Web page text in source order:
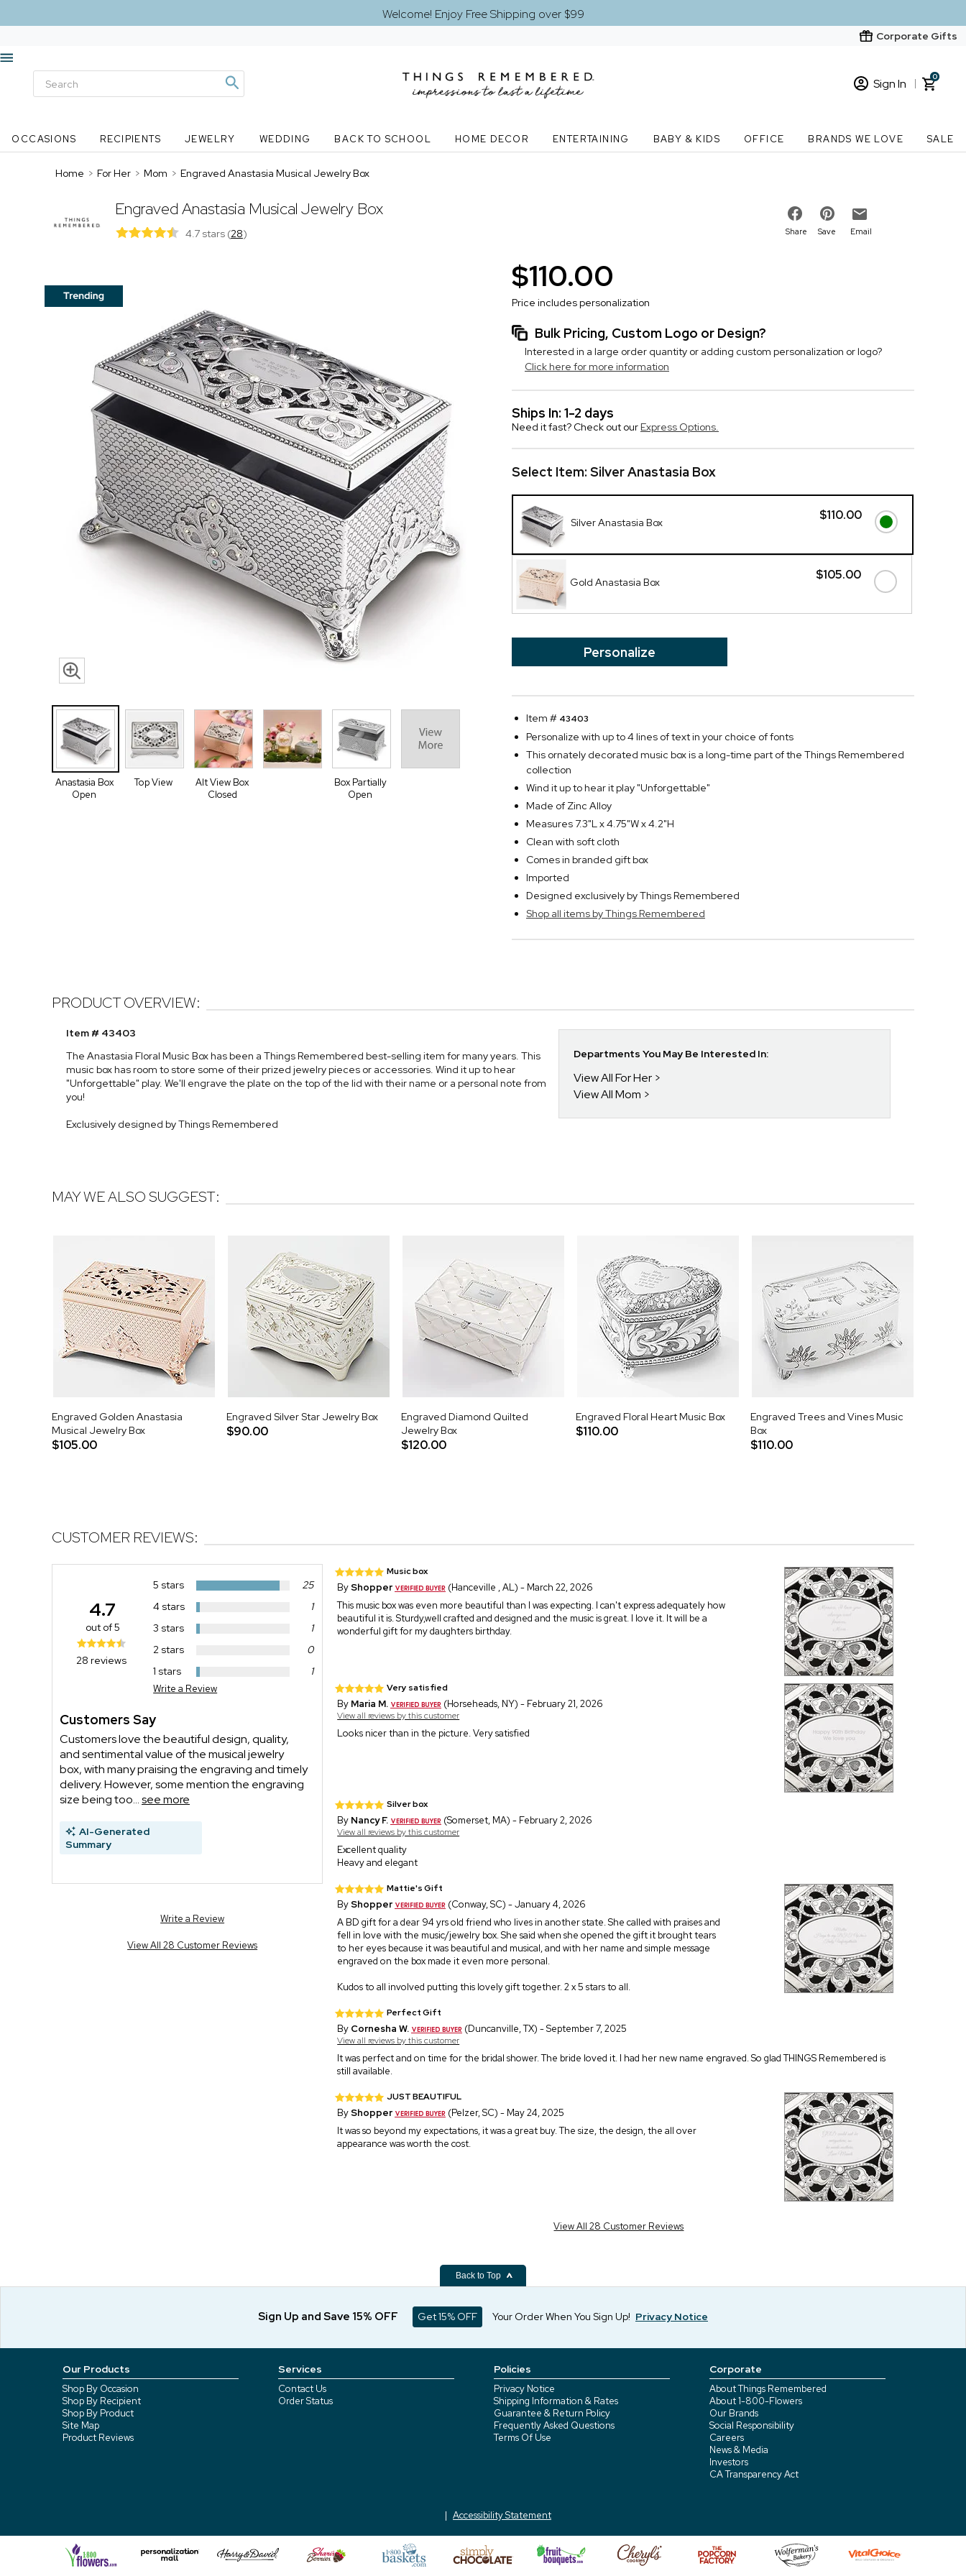
Welcome! Enjoy Free Shipping over $99
Corporate Gifts
Sign In
New Customer? Start here
0
OCCASIONS RECIPIENTS JEWELRY WEDDING BACK TO SCHOOL HOME DECOR ENTERTAINING BABY & KIDS OFFICE BRANDS WE LOVE SALE
Home > For Her > Mom > Engraved Anastasia Musical Jewelry Box
Engraved Anastasia Musical Jewelry Box
4.7 stars (28) Share Save Email
Anastasia Box
Open
Top View
Alt View Box
Closed
Box Partially
Open
$110.00
Price includes personalization
Bulk Pricing, Custom Logo or Design?
Interested in a large order quantity or adding custom personalization or logo?
Click here for more information
Ships In: 1-2 days
Need it fast? Check out our Express Options.
Select Item: Silver Anastasia Box
$110.00
Silver Anastasia Box
$105.00
Gold Anastasia Box
Personalize
Item # 43403
Personalize with up to 4 lines of text in your choice of fonts
This ornately decorated music box is a long-time part of the Things Remembered
collection
Wind it up to hear it play "Unforgettable"
Made of Zinc Alloy
Measures 7.3"L x 4.75"W x 4.2"H
Clean with soft cloth
Comes in branded gift box
Imported
Designed exclusively by Things Remembered
Shop all items by Things Remembered
PRODUCT OVERVIEW:
Item # 43403
The Anastasia Floral Music Box has been a Things Remembered best-selling item for many years. This
music box has room to store some of their prized jewelry pieces or accessories. Wind it up to hear
"Unforgettable" play. We'll engrave the plate on the top of the lid with their name or a personal note from
you!
Exclusively designed by Things Remembered
Departments You May Be Interested In:
View All For Her
View All Mom
MAY WE ALSO SUGGEST:
Engraved Golden Anastasia
Musical Jewelry Box
$105.00
Engraved Silver Star Jewelry Box
$90.00
Engraved Diamond Quilted
Jewelry Box
$120.00
Engraved Floral Heart Music Box
$110.00
Engraved Trees and Vines Music
Box
$110.00
CUSTOMER REVIEWS:
5 stars
25
4 stars
1
3 stars
1
2 stars
0
1 stars
1
Write a Review
4.7
out of 5
28 reviews
Customers Say
Customers love the beautiful design, quality,
and sentimental value of the musical jewelry
box, with many praising the engraving and timely
delivery. However, some mention the engraving
size being too...see more
AI-Generated
Summary
Write a Review
View All 28 Customer Reviews
Music box
ByShopper
(Hanceville , AL) - March 22, 2026
This music box was even more beautiful than I was expecting. I can't express adequately how
beautiful it is. Sturdy,well crafted and designed and the music is great. I love it. It will be a
wonderful gift for my daughters birthday.
Very satisfied
By Maria M. (Horseheads, NY) - February 21, 2026
View all reviews by this customer
Looks nicer than in the picture. Very satisfied
Silver box
By Nancy F. (Somerset, MA) - February 2, 2026
View all reviews by this customer
Excellent quality
Heavy and elegant
Mattie's Gift
ByShopper
(Conway, SC) - January 4, 2026
A BD gift for a dear 94 yrs old friend who lives in another state. She called with praises and
fell in love with the music/jewelry box. She said when she opened the gift it brought tears
to her eyes because it was beautiful and musical, and with her name and simple message
engraved on the box made it even more personal.
Kudos to all involved putting this lovely gift together. 2 x 5 stars to all.
Perfect Gift
By Cornesha W. (Duncanville, TX) - September 7, 2025
View all reviews by this customer
It was perfect and on time for the bridal shower. The bride loved it. I had her new name engraved. So glad THINGS Remembered is
still available.
JUST BEAUTIFUL
ByShopper
(Pelzer, SC) - May 24, 2025
It was so beyond my expectations, it was a great buy. The size, the design, the all over
appearance was worth the cost.
View All 28 Customer Reviews
Back to Top
Sign Up and Save 15% OFF Get 15% OFF Your Order When You Sign Up! Privacy Notice
Our Products
Shop By Occasion
Shop By Recipient
Shop By Product
Site Map
Product Reviews
Services
Contact Us
Order Status
Policies
Privacy Notice
Shipping Information & Rates
Guarantee & Return Policy
Frequently Asked Questions
Terms Of Use
Corporate
About Things Remembered
About 1-800-Flowers
Our Brands
Social Responsibility
Careers
News & Media
Investors
CA Transparency Act
Accessibility Statement